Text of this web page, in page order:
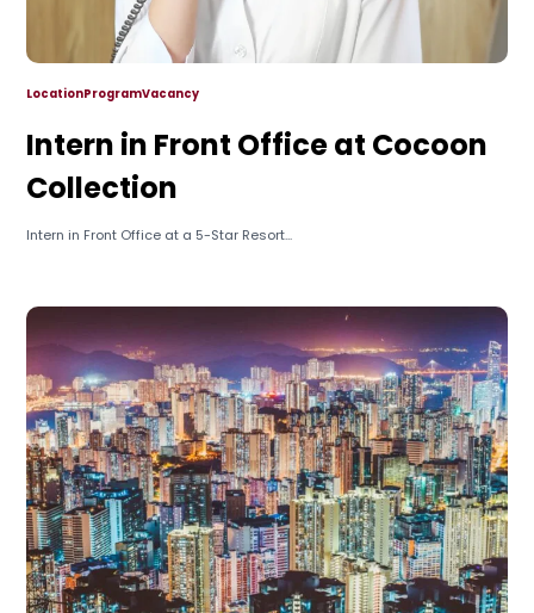
LocationProgramVacancy
Intern in Front Office at Cocoon
Collection
Intern in Front Office at a 5-Star Resort...